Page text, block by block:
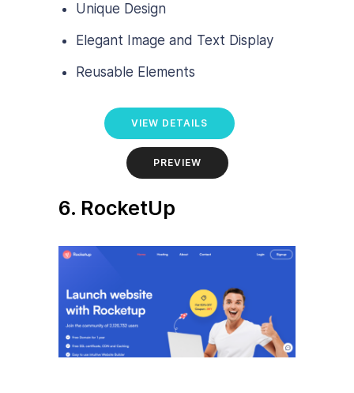
Unique Design
Elegant Image and Text Display
Reusable Elements
VIEW DETAILS
PREVIEW
6. RocketUp